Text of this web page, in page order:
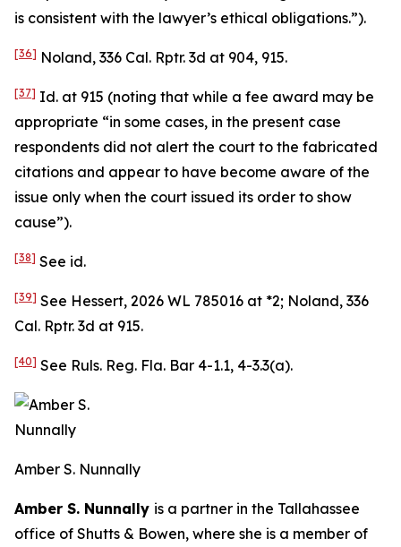
is consistent with the lawyer’s ethical obligations.”).
[36] Noland, 336 Cal. Rptr. 3d at 904, 915.
[37] Id. at 915 (noting that while a fee award may be
appropriate “in some cases, in the present case
respondents did not alert the court to the fabricated
citations and appear to have become aware of the
issue only when the court issued its order to show
cause”).
[38] See id.
[39] See Hessert, 2026 WL 785016 at *2; Noland, 336
Cal. Rptr. 3d at 915.
[40] See Ruls. Reg. Fla. Bar 4-1.1, 4-3.3(a).
Amber S. Nunnally
Amber S. Nunnally is a partner in the Tallahassee
office of Shutts & Bowen, where she is a member of